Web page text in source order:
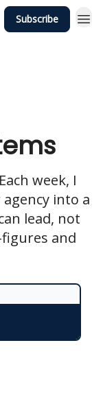
Subscribe
week, I
into a
lead, not
and